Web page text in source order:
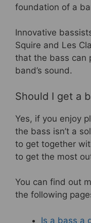
foundation of a
Innovative
Squire and Les
that the bass can
band’s sound.
Should I get a
Yes, if you enjoy
the bass isn’t a
to get together
to get the most
You can find out
the following
Is a bass a